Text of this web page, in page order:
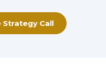
Strategy Call